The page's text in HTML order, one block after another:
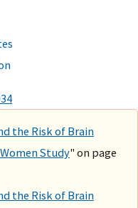
the Risk of Brain
Study" on page
the Risk of Brain